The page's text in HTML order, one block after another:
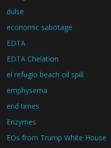
dulse
economic sabotage
EDTA
EDTA Chelation
el refugio beach oil spill
emphysema
end times
Enzymes
EOs from Trump White House